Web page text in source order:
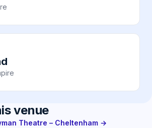
venue
Theatre – Cheltenham →